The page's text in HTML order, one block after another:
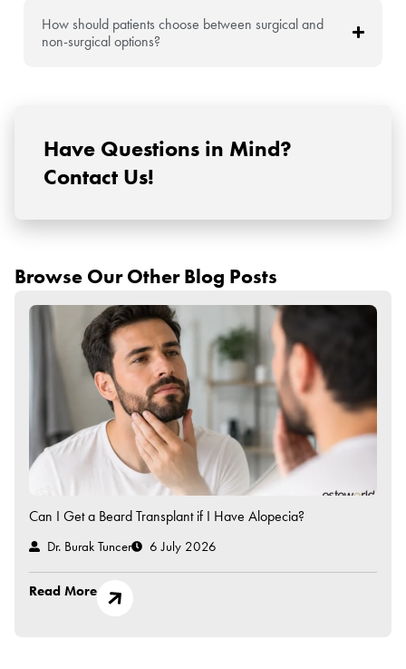
Have Questions in Mind?
Contact Us!
How should patients choose between surgical and
non-surgical options?
Browse Our Other Blog Posts
Can I Get a Beard Transplant if I Have Alopecia?
Dr. Burak Tuncer 6 July 2026
Read More